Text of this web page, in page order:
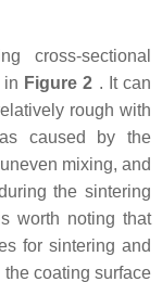
cross-sectional
in Figure 2 . It can
rough with
caused by the
mixing, and
the sintering
worth noting that
for sintering and
coating surface